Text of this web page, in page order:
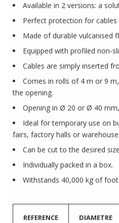
Available in 2 versions: a
Perfect protection for
Made of durable vulcanised
Equipped with profiled non-
Cables are simply inserted
Comes in rolls of 4 m or 9
the opening.
Opening in Ø 20 or Ø 40
Ideal for temporary use on
fairs, factory halls or
Can be cut to the desired
Individually packed in a box.
Withstands 40,000 kg of
REFERENCE DIAMETRE